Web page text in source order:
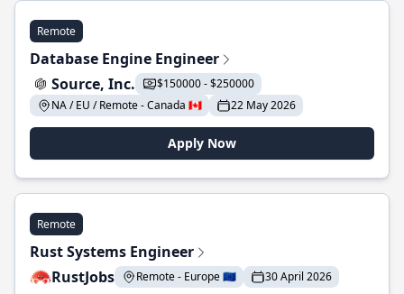
Remote
Database Engine Engineer
Source, Inc.
$150000 - $250000
NA / EU / Remote - Canada 🇨🇦
22 May 2026
Apply Now
Remote
Rust Systems Engineer
RustJobs
Remote - Europe 🇪🇺 30 April 2026